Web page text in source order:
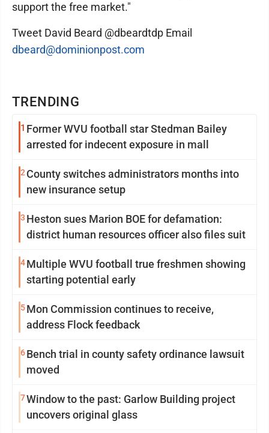
TRENDING
1 Former WVU football star Stedman Bailey
arrested for indecent exposure in mall
2 County switches administrators months into
new insurance setup
3 Heston sues Marion BOE for defamation:
district human resources officer also files suit
4Multiple WVU football true freshmen showing
starting potential early
5Mon Commission continues to receive,
address Flock feedback
6Bench trial in county safety ordinance lawsuit
moved
7Window to the past: Garlow Building project
uncovers original glass
support the free market."
Tweet David Beard @dbeardtdp Email
dbeard@dominionpost.com